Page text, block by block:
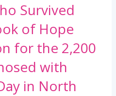
Survived
of Hope
for the 2,200
with
in North